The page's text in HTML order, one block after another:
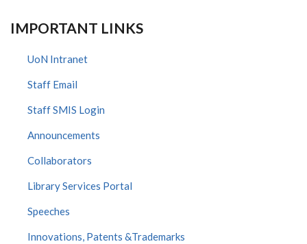
IMPORTANT LINKS
UoN Intranet
Staff Email
Staff SMIS Login
Announcements
Collaborators
Library Services Portal
Speeches
Innovations, Patents &Trademarks